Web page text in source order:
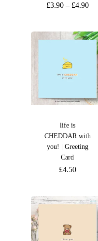
£3.90– £4.90
life is
CHEDDAR with
you! | Greeting
Card
£4.50